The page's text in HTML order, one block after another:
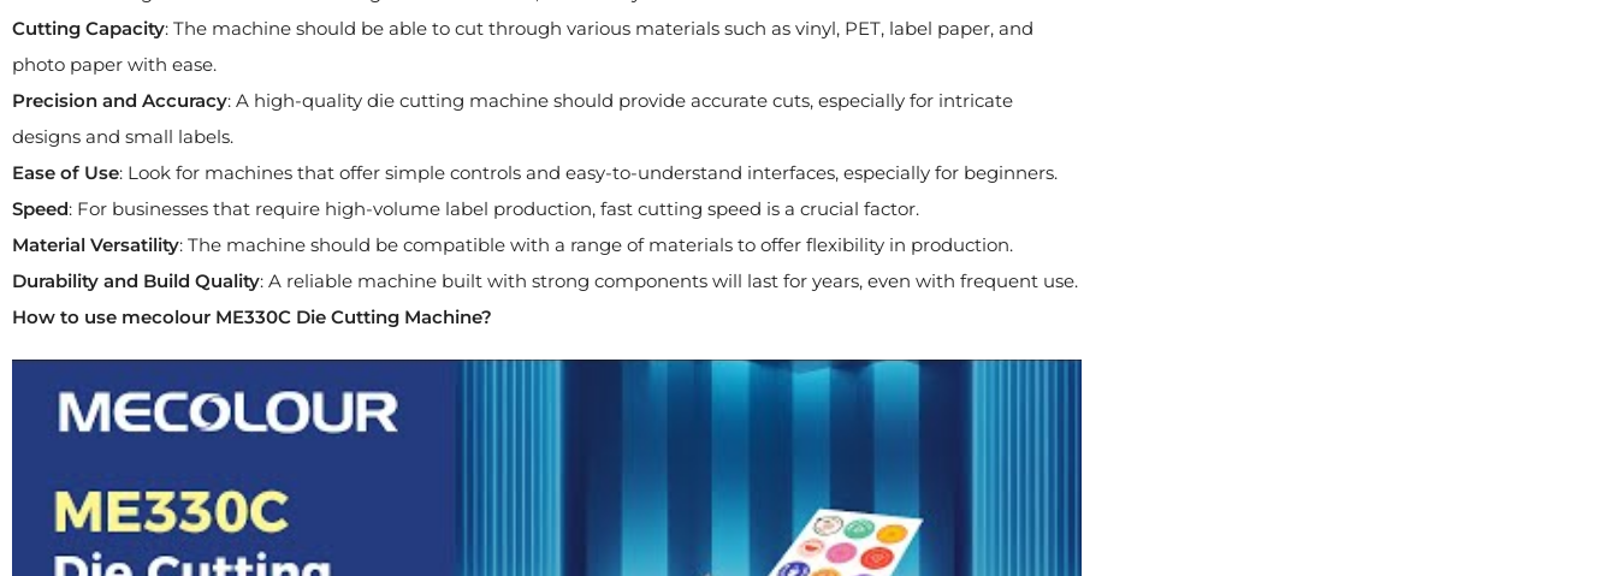
Cutting Capacity: The machine should be able to cut through various materials such as vinyl, PET, label paper, and
photo paper with ease.
Precision and Accuracy: A high-quality die cutting machine should provide accurate cuts, especially for intricate
designs and small labels.
Ease of Use: Look for machines that offer simple controls and easy-to-understand interfaces, especially for beginners.
Speed: For businesses that require high-volume label production, fast cutting speed is a crucial factor.
Material Versatility: The machine should be compatible with a range of materials to offer flexibility in production.
Durability and Build Quality: A reliable machine built with strong components will last for years, even with frequent use.
How to use mecolour ME330C Die Cutting Machine?